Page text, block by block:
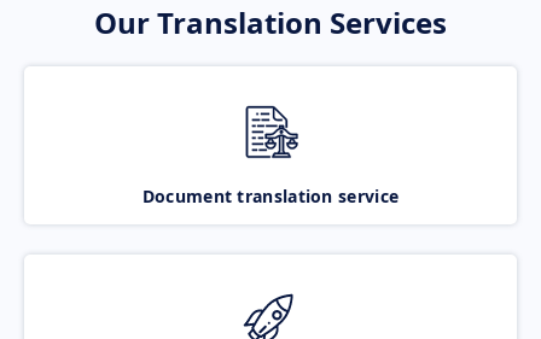
Our Translation Services
Document translation service